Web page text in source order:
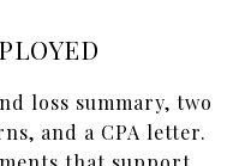
loss summary, two
and a CPA letter.